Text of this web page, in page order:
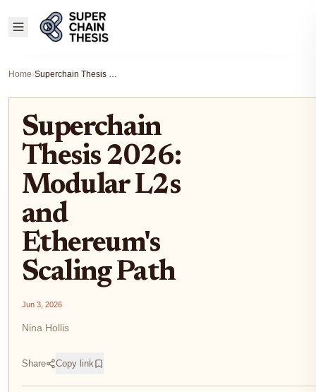
Home› Superchain Thesis 2026: Modular L2s and Ethereum's Scaling Path
Superchain
Thesis 2026:
Modular L2s
and
Ethereum's
Scaling Path
Jun 3, 2026
Nina Hollis
Share Copy link